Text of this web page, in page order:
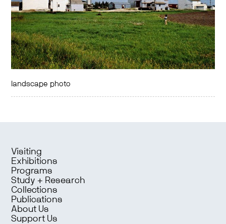
landscape photo
Visiting
Exhibitions
Programs
Study + Research
Collections
Publications
About Us
Support Us